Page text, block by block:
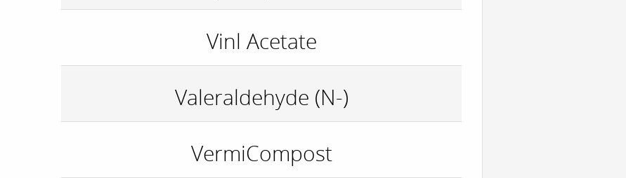
Vinl Acetate
Valeraldehyde (N-)
VermiCompost